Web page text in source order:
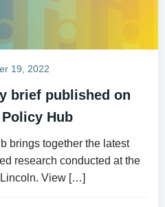
19, 2022
brief published on
Hub
brings together the latest
research conducted at the
View […]